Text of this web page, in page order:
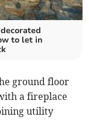
to let in
ground floor
a fireplace
utility